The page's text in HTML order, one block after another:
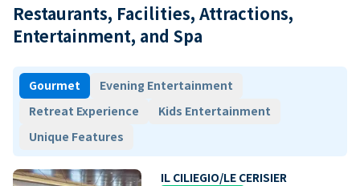
Restaurants, Facilities, Attractions,
Entertainment, and Spa
Gourmet
Evening Entertainment
Retreat Experience
Kids Entertainment
Unique Features
IL CILIEGIO/LE CERISIER